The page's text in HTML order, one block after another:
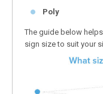
Poly
The guide below
sign size to suit your